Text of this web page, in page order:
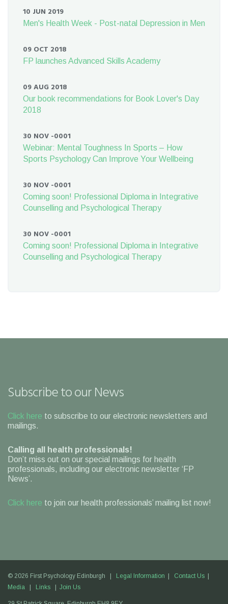
10 JUN 2019
Men's Health Week - Post-natal Depression in Men
09 OCT 2018
FP launches Advanced Skills Academy
09 AUG 2018
Our book recommendations for Book Lover's Day
2018
30 NOV -0001
Webinar: Mental Toughness In Sports – How
Sports Psychology Can Improve Your Wellbeing
30 NOV -0001
Coming soon! Professional Diploma in Integrative
Counselling and Psychological Therapy
30 NOV -0001
Coming soon! Professional Diploma in Integrative
Counselling and Psychological Therapy
Subscribe to our News
Click here to subscribe to our electronic newsletters and
mailings.
Calling all health professionals!
Don’t miss out on our special mailings for health
professionals, including our electronic newsletter ‘FP
News’.
Click here to join our health professionals’ mailing list now!
© 2026 First Psychology Edinburgh | Legal Information | Contact Us |
Media | Links | Join Us